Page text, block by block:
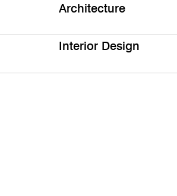
Architecture
Interior Design